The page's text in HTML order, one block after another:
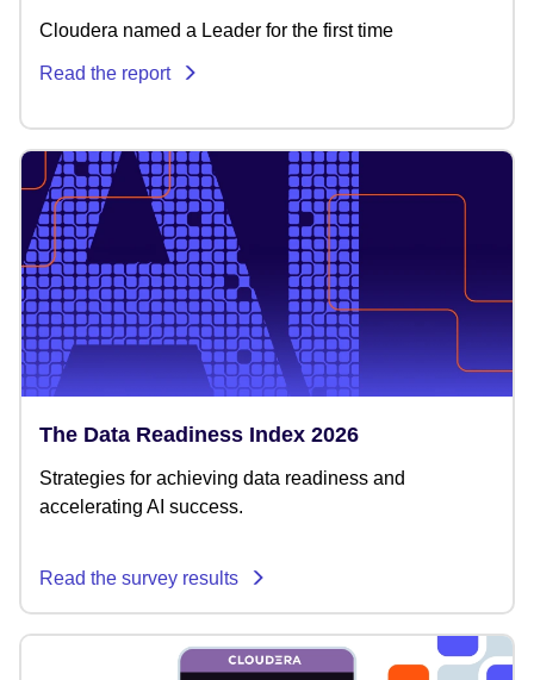
Cloudera named a Leader for the first time
Read the report
The Data Readiness Index 2026
Strategies for achieving data readiness and
accelerating AI success.
Read the survey results